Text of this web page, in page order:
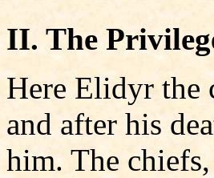
II. The
Here Elidyr the
and after his
him. The